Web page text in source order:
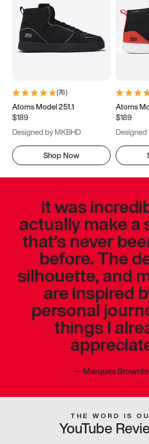
(76)
Atoms Model 251.1
$189
Designed by MKBHD
Shop Now
Atoms
$189
It was
actually make a
that’s never
before. The
silhouette, and
are inspired
personal
things I
—Marques
THE WORD IS
YouTube